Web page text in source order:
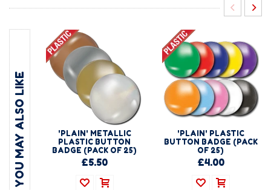
YOU MAY ALSO LIKE
'PLAIN' METALLIC
PLASTIC BUTTON
BADGE (PACK OF 25)
£5.50
'PLAIN' PLASTIC
BUTTON BADGE (PACK
OF 25)
£4.00